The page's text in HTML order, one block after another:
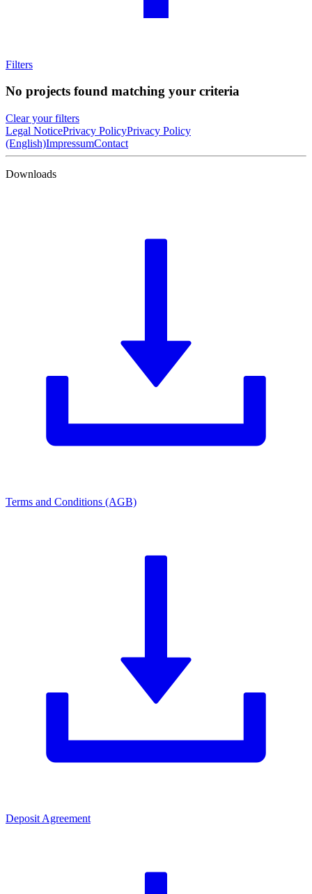
Filters
No projects found matching your criteria
Clear your filters
Legal NoticePrivacy PolicyPrivacy Policy
(English)ImpressumContact
Downloads
Terms and Conditions (AGB)
Deposit Agreement